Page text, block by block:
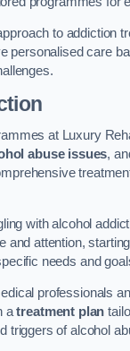
to addiction
personalised care
at Luxury
abuse issues,
with alcohol
and attention,
needs and
professionals
atreatment plan
triggers of alcohol